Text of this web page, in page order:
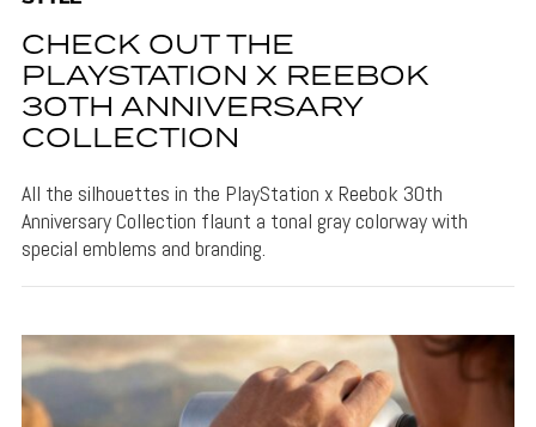
CHECK OUT THE
PLAYSTATION X REEBOK
30TH ANNIVERSARY
COLLECTION
All the silhouettes in the PlayStation x Reebok 30th
Anniversary Collection flaunt a tonal gray colorway with
special emblems and branding.